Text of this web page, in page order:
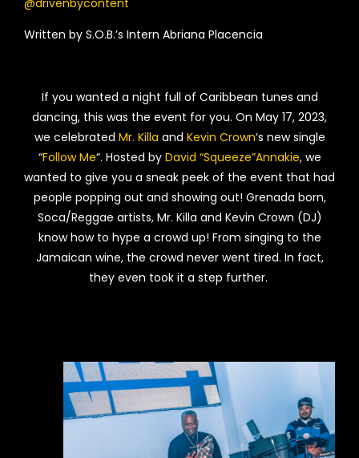
@drivenbycontent
Written by S.O.B.’s Intern Abriana Placencia
If you wanted a night full of Caribbean tunes and
dancing, this was the event for you. On May 17, 2023,
we celebrated Mr. Killa and Kevin Crown‘s new single
“Follow Me“. Hosted by David “Squeeze”Annakie, we
wanted to give you a sneak peek of the event that had
people popping out and showing out! Grenada born,
Soca/Reggae artists, Mr. Killa and Kevin Crown (DJ)
know how to hype a crowd up! From singing to the
Jamaican wine, the crowd never went tired. In fact,
they even took it a step further.